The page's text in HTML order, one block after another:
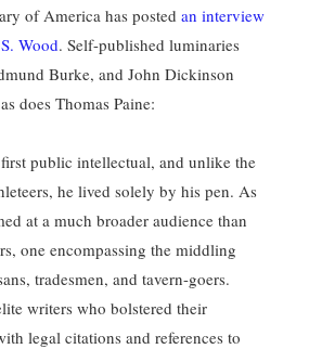
of America has posted an interview
Wood. Self-published luminaries
Burke, and John Dickinson
does Thomas Paine:
public intellectual, and unlike the
he lived solely by his pen. As
at a much broader audience than
one encompassing the middling
tradesmen, and tavern-goers.
writers who bolstered their
legal citations and references to